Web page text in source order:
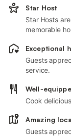
Star Host
Star Hosts
memorable
Exceptional
Guests
service.
Well-
Cook
Amazing
Guests